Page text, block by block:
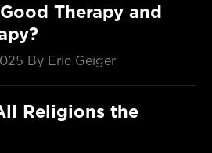
Therapy and
By Eric Geiger
Religions the